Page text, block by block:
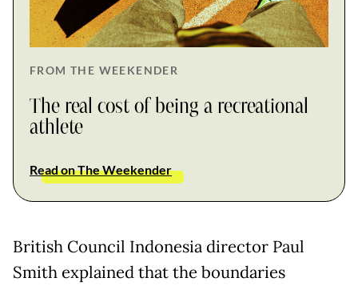
FROM THE WEEKENDER
The real cost of being a recreational
athlete
Read on The Weekender
British Council Indonesia director Paul
Smith explained that the boundaries